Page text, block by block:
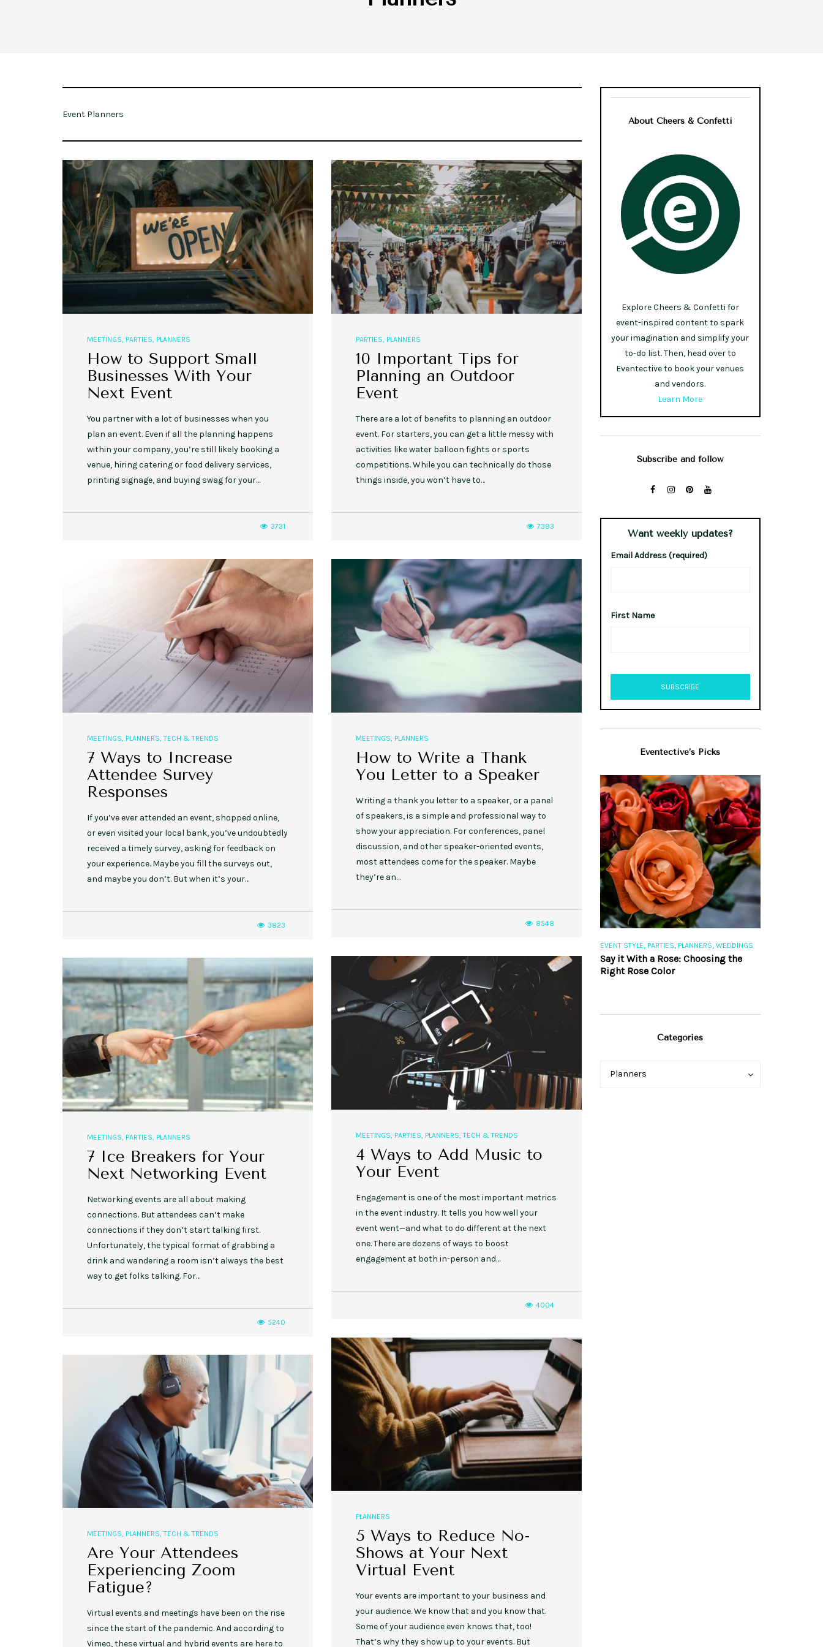
Event Planners
MEETINGS, PARTIES, PLANNERS
How to Support Small
Businesses With Your
Next Event
You partner with a lot of businesses when you
plan an event. Even if all the planning happens
within your company, you’re still likely booking a
venue, hiring catering or food delivery services,
printing signage, and buying swag for your…
3731
PARTIES, PLANNERS
10 Important Tips for
Planning an Outdoor
Event
There are a lot of benefits to planning an outdoor
event. For starters, you can get a little messy with
activities like water balloon fights or sports
competitions. While you can technically do those
things inside, you won’t have to…
7393
MEETINGS PLANNERS ,TECH & TRENDS
7 Ways to Increase
Attendee Survey
Responses
If you’ve ever attended an event, shopped online,
or even visited your local bank, you’ve undoubtedly
received a timely survey, asking for feedback on
your experience. Maybe you fill the surveys out,
and maybe you don’t. But when it’s your…
3823
MEETINGS PLANNERS
How to Write a Thank
You Letter to a Speaker
Writing a thank you letter to a speaker, or a panel
of speakers, is a simple and professional way to
show your appreciation. For conferences, panel
discussion, and other speaker-oriented events,
most attendees come for the speaker. Maybe
they’re an…
8548
MEETINGS PARTIES PLANNERS ,TECH & TRENDS
4 Ways to Add Music to
Your Event
Engagement is one of the most important metrics
in the event industry. It tells you how well your
event went—and what to do different at the next
one. There are dozens of ways to boost
engagement at both in-person and…
4004
MEETINGS PARTIES PLANNERS
7 Ice Breakers for Your
Next Networking Event
Networking events are all about making
connections. But attendees can’t make
connections if they don’t start talking first.
Unfortunately, the typical format of grabbing a
drink and wandering a room isn’t always the best
way to get folks talking. For…
5240
PLANNERS
5 Ways to Reduce No-
Shows at Your Next
Virtual Event
Your events are important to your business and
your audience. We know that and you know that.
Some of your audience even knows that, too!
That’s why they show up to your events. But
MEETINGS, PLANNERS,TECH & TRENDS
Are Your Attendees
Experiencing Zoom
Fatigue?
Virtual events and meetings have been on the rise
since the start of the pandemic. And according to
Vimeo, these virtual and hybrid events are here to
About Cheers & Confetti
Explore Cheers & Confetti for
event-inspired content to spark
your imagination and simplify your
to-do list. Then, head over to
Eventective to book your venues
and vendors.
Learn More
Subscribe and follow
Want weekly updates?
Email Address (required)
First Name
Eventective’s Picks
10 Rustic Wedding Cakes for
Romantic Fall Weddings
10 Fall Engagement Photos to
Inspire You
Free eBook: Party Planning 101
EVENT STYLE, PARTIES, PLANNERS, WEDDINGS
Say it With a Rose: Choosing the
Right Rose Color
Categories
Categories
Planners
Categories